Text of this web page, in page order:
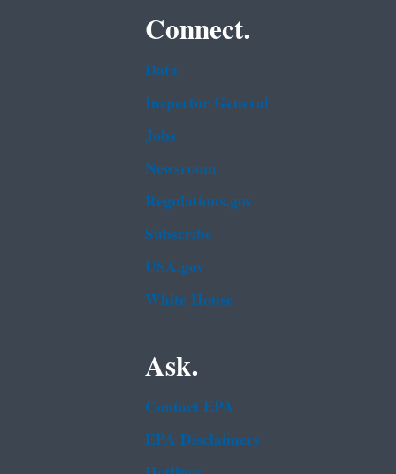
Connect.
Data
Inspector General
Jobs
Newsroom
Regulations.gov
Subscribe
USA.gov
White House
Ask.
Contact EPA
EPA Disclaimers